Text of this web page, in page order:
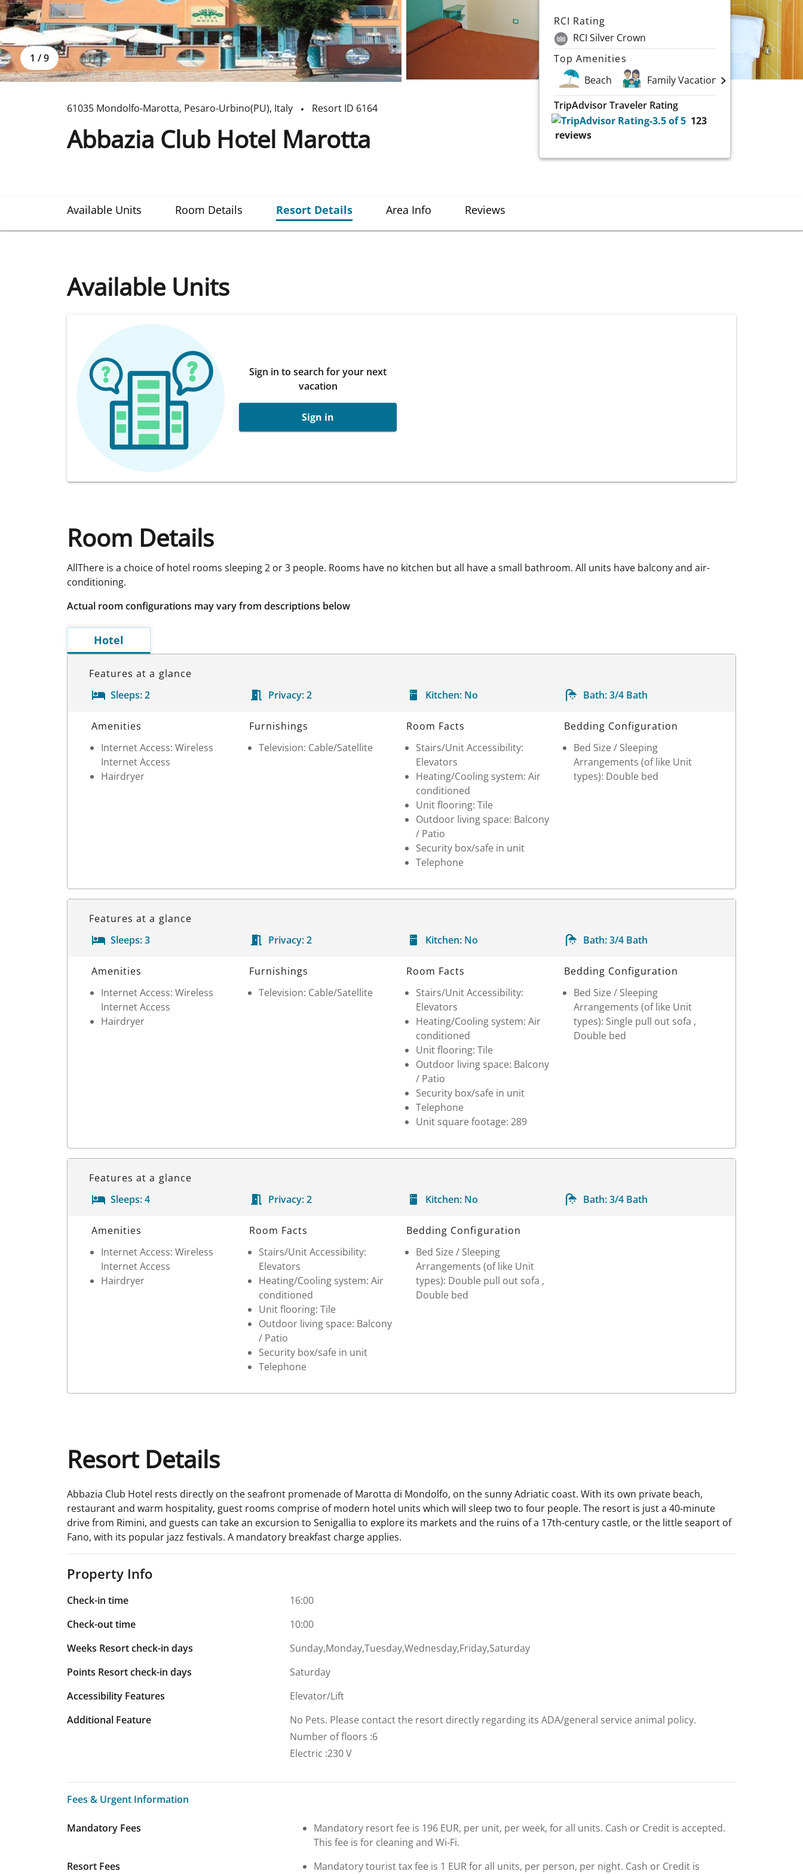
1 / 9
61035 Mondolfo-Marotta, Pesaro-Urbino(PU), Italy Resort ID 6164
Abbazia Club Hotel Marotta
RCI Rating
RCI Silver Crown
Top Amenities
Beach
Family Vacations
Scuba &
TripAdvisor Traveler Rating
123
reviews
Available Units Room Details Resort Details Area Info Reviews
Available Units
Sign in to search for your next
vacation
Sign in
Room Details
AllThere is a choice of hotel rooms sleeping 2 or 3 people. Rooms have no kitchen but all have a small bathroom. All units have balcony and air-
conditioning.
Actual room configurations may vary from descriptions below
Hotel
Features at a glance
Sleeps:2 Privacy: 2 Kitchen: No Bath: 3/4 Bath
Room Details
Amenities
Internet Access: Wireless
Internet Access
Hairdryer
Furnishings
Television: Cable/Satellite
Room Facts
Stairs/Unit Accessibility:
Elevators
Heating/Cooling system: Air
conditioned
Unit flooring: Tile
Outdoor living space: Balcony
/ Patio
Security box/safe in unit
Telephone
Bedding Configuration
Bed Size / Sleeping
Arrangements (of like Unit
types): Double bed
Features at a glance
Sleeps:3 Privacy: 2 Kitchen: No Bath: 3/4 Bath
Room Details
Amenities
Internet Access: Wireless
Internet Access
Hairdryer
Furnishings
Television: Cable/Satellite
Room Facts
Stairs/Unit Accessibility:
Elevators
Heating/Cooling system: Air
conditioned
Unit flooring: Tile
Outdoor living space: Balcony
/ Patio
Security box/safe in unit
Telephone
Unit square footage: 289
Bedding Configuration
Bed Size / Sleeping
Arrangements (of like Unit
types): Single pull out sofa ,
Double bed
Features at a glance
Sleeps:4 Privacy: 2 Kitchen: No Bath: 3/4 Bath
Room Details
Amenities
Internet Access: Wireless
Internet Access
Hairdryer
Room Facts
Stairs/Unit Accessibility:
Elevators
Heating/Cooling system: Air
conditioned
Unit flooring: Tile
Outdoor living space: Balcony
/ Patio
Security box/safe in unit
Telephone
Bedding Configuration
Bed Size / Sleeping
Arrangements (of like Unit
types): Double pull out sofa ,
Double bed
Resort Details
Abbazia Club Hotel rests directly on the seafront promenade of Marotta di Mondolfo, on the sunny Adriatic coast. With its own private beach,
restaurant and warm hospitality, guest rooms comprise of modern hotel units which will sleep two to four people. The resort is just a 40-minute
drive from Rimini, and guests can take an excursion to Senigallia to explore its markets and the ruins of a 17th-century castle, or the little seaport of
Fano, with its popular jazz festivals. A mandatory breakfast charge applies.
Property Info
Check-in time
16:00
Check-out time
10:00
Weeks Resort check-in days
Sunday,Monday,Tuesday,Wednesday,Friday,Saturday
Points Resort check-in days
Saturday
Accessibility Features
Elevator/Lift
Additional Feature
No Pets. Please contact the resort directly regarding its ADA/general service animal policy.
Number of floors :6
Electric :230 V
Fees & Urgent Information
Fees & Urgent Information
Mandatory Fees
Mandatory resort fee is 196 EUR, per unit, per week, for all units. Cash or Credit is accepted.
This fee is for cleaning and Wi-Fi.
Resort Fees
Mandatory tourist tax fee is 1 EUR for all units, per person, per night. Cash or Credit is